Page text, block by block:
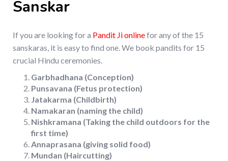
Sanskar
If you are looking for a Pandit Ji onlinefor any of the 15
sanskaras, it is easy to find one. We book pandits for 15
crucial Hindu ceremonies.
Garbhadhana (Conception)
Punsavana (Fetus protection)
Jatakarma (Childbirth)
Namakaran (naming the child)
Nishkramana (Taking the child outdoors for the
first time)
Annaprasana (giving solid food)
Mundan (Haircutting)